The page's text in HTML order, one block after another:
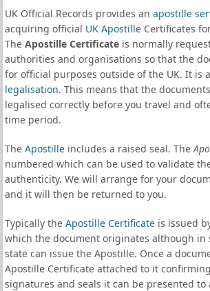
UK Official Records provides an apostille
acquiring official UK ApostilleCertificates
The Apostille Certificateis normally
authorities and organisations so that the
for official purposes outside of the UK. It is
legalisation. This means that the
legalised correctly before you travel and
time period.
The Apostilleincludes a raised seal. The
numbered which can be used to validate
authenticity. We will arrange for your
and it will then be returned to you.
Typically the Apostille Certificateis issued
which the document originates although in
state can issue the Apostille. Once a
Apostille Certificate attached to it
signatures and seals it can be presented to